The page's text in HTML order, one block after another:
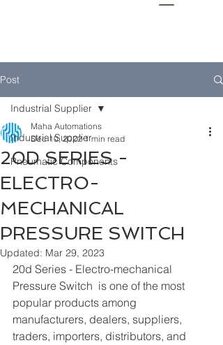
Post
Industrial Supplier
Pneumatic Components
Industrial Supplier
20D SERIES -
ELECTRO-
MECHANICAL
PRESSURE SWITCH
Maha Automations
Dec 10, 2022 1 min read
Updated: Mar 29, 2023
20d Series - Electro-mechanical
Pressure Switch  is one of the most
popular products among
manufacturers, dealers, suppliers,
traders, importers, distributors, and